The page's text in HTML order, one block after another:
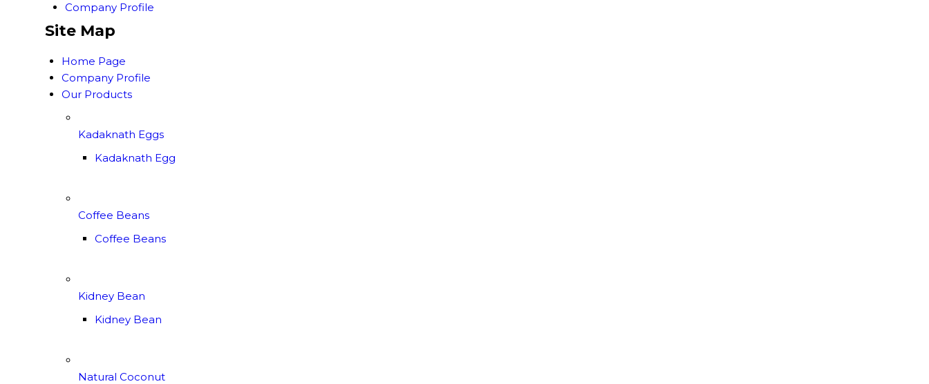
Company Profile
Site Map
Home Page
Company Profile
Our Products
Kadaknath Eggs
Kadaknath Egg
Coffee Beans
Coffee Beans
Kidney Bean
Kidney Bean
Natural Coconut